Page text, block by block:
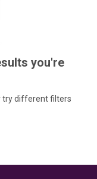
you're
try different filters